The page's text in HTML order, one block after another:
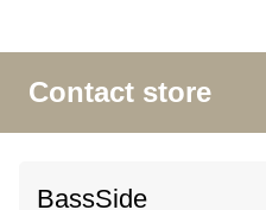
Contact store